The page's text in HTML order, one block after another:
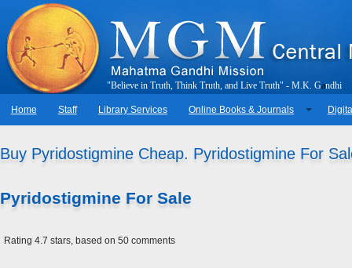
"Believe in Truth, Think Truth, and Live Truth" - M.K. Gandhi
Home Staff Library Services Online Books & Journals
Buy Pyridostigmine Cheap. Pyridostigmine For
Pyridostigmine For Sale
Rating 4.7 stars, based on 50 comments